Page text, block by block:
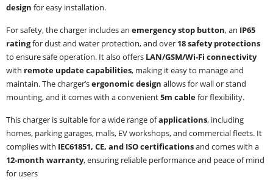
design for easy installation.
For safety, the charger includes an emergency stop button, an IP65
ratingfor dust and water protection, and over 18 safety protections
to ensure safe operation. It also offers LAN/GSM/Wi-Fi connectivity
with remote update capabilities, making it easy to manage and
maintain. The charger’sergonomic design allows for wall or stand
mounting, and it comes with a convenient5m cablefor flexibility.
This charger is suitable for a wide range ofapplications, including
homes, parking garages, malls, EV workshops, and commercial fleets. It
complies with IEC61851, CE, and ISO certificationsand comes with a
12-month warranty, ensuring reliable performance and peace of mind
for users